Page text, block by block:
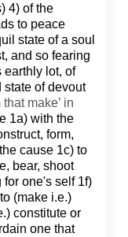
4) of the
to peace
state of a soul
and so fearing
earthly lot, of
state of devout
that make’ in
1a) with the
form,
cause 1c) to
bear, shoot
for one's self 1f)
(make i.e.)
constitute or
one that